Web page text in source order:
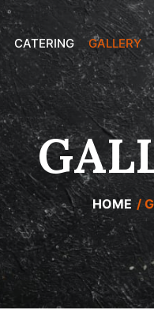
CATERING GALLERY
HOME